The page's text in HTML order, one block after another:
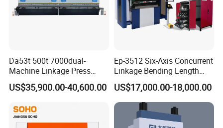
Da53t 500t 7000dual-
Machine Linkage Press
Brake Machine
US$35,900.00-40,600.00
Ep-3512 Six-Axis Concurrent
Linkage Bending Length
1200mm CNC Electric Servo
Bending Machine
US$17,000.00-18,000.00